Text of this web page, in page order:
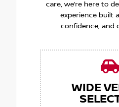
care, we’re here to
experience built
confidence, and
WIDE